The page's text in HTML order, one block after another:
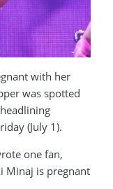
with her
was spotted
(July 1).
one fan,
Minaj is pregnant